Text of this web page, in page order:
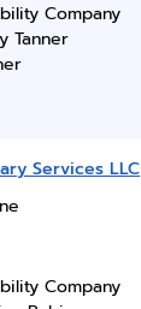
Company
Tanner
Services LLC
Company